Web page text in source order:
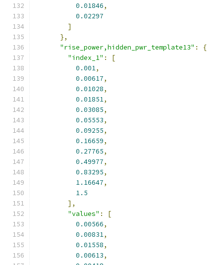
0.01846,
0.02297
]
},
"rise_power,hidden_pwr_template13" :
{
"index_1" :
[
0.001,
0.00617,
0.01028,
0.01851,
0.03085,
0.05553,
0.09255,
0.16659,
0.27765,
0.49977,
0.83295,
1.16647,
1.5
],
"values" :
[
0.00566,
0.00831,
0.01558,
0.00613,